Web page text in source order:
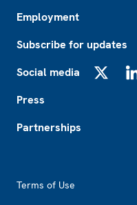
Employment
Subscribe for updates
Social media
Press
Partnerships
Terms of Use